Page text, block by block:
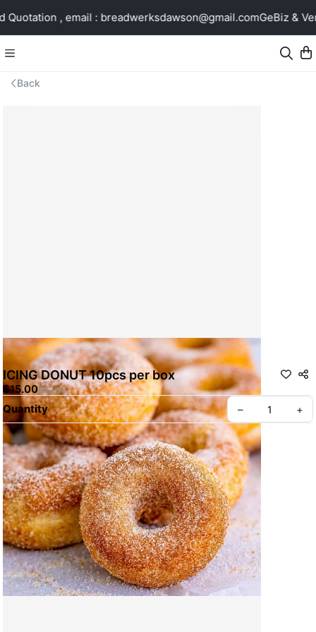
, email : breadwerksdawson@gmail.comGeBiz &
Back
ICING DONUT 10pcs per box
$15.00$22.00
Quantity – +
ABOUT BREADWERKS